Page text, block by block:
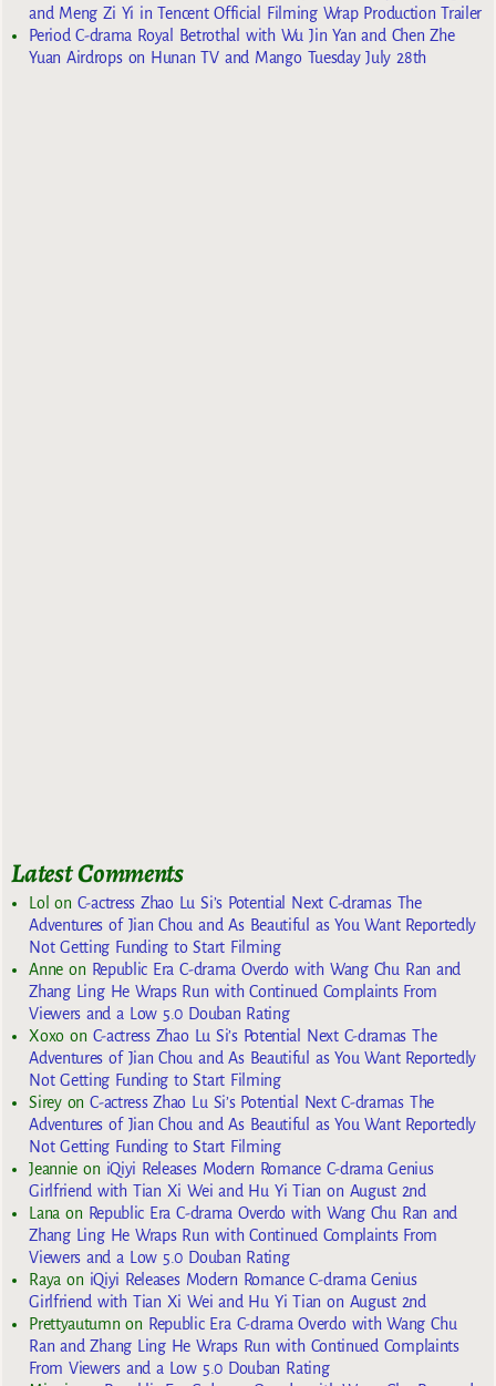
and Meng Zi Yi in Tencent Official Filming Wrap Production Trailer
Period C-drama Royal Betrothal with Wu Jin Yan and Chen Zhe
Yuan Airdrops on Hunan TV and Mango Tuesday July 28th
Latest Comments
Lol on C-actress Zhao Lu Si’s Potential Next C-dramas The
Adventures of Jian Chou and As Beautiful as You Want Reportedly
Not Getting Funding to Start Filming
Anneon Republic Era C-drama Overdo with Wang Chu Ran and
Zhang Ling He Wraps Run with Continued Complaints From
Viewers and a Low 5.0 Douban Rating
Xoxoon C-actress Zhao Lu Si’s Potential Next C-dramas The
Adventures of Jian Chou and As Beautiful as You Want Reportedly
Not Getting Funding to Start Filming
SireyonC-actress Zhao Lu Si’s Potential Next C-dramas The
Adventures of Jian Chou and As Beautiful as You Want Reportedly
Not Getting Funding to Start Filming
Jeannie on iQiyi Releases Modern Romance C-drama Genius
Girlfriend with Tian Xi Wei and Hu Yi Tian on August 2nd
Lanaon Republic Era C-drama Overdo with Wang Chu Ran and
Zhang Ling He Wraps Run with Continued Complaints From
Viewers and a Low 5.0 Douban Rating
Rayaon iQiyi Releases Modern Romance C-drama Genius
Girlfriend with Tian Xi Wei and Hu Yi Tian on August 2nd
Prettyautumnon Republic Era C-drama Overdo with Wang Chu
Ran and Zhang Ling He Wraps Run with Continued Complaints
From Viewers and a Low 5.0 Douban Rating